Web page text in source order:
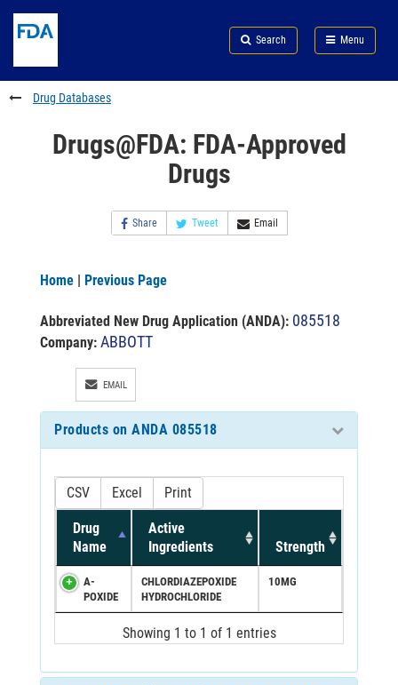
to
content
Skip
FDA
Search
to
footer
links
Search Menu
FDA
Drug Databases
Drugs@FDA: FDA-Approved
Drugs
Share Tweet Email
Home | Previous Page
Abbreviated New Drug Application (ANDA): 085518
Company: ABBOTT
EMAIL
Products on ANDA 085518
CSV Excel Print
Drug
Name
Active
Ingredients
Strength
A-
POXIDE
CHLORDIAZEPOXIDE
HYDROCHLORIDE
10MG
Showing 1 to 1 of 1 entries